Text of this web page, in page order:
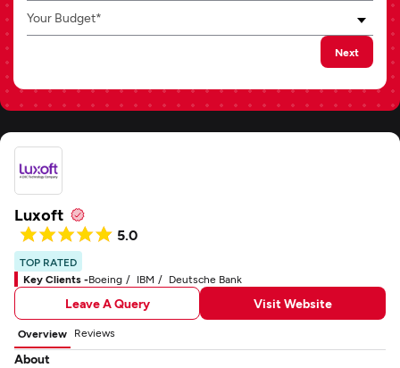
Your Budget*
Next
Luxoft
5.0
TOP RATED
Key Clients -Boeing IBM Deutsche Bank
Leave A Query Visit Website
Overview Reviews
About